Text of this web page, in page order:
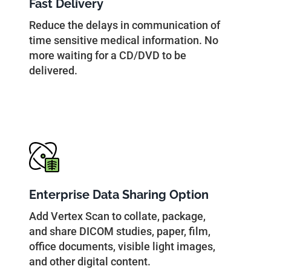
Fast Delivery
Reduce the delays in communication of
time sensitive medical information. No
more waiting for a CD/DVD to be
delivered.
Enterprise Data Sharing Option
Add Vertex Scan to collate, package,
and share DICOM studies, paper, film,
office documents, visible light images,
and other digital content.